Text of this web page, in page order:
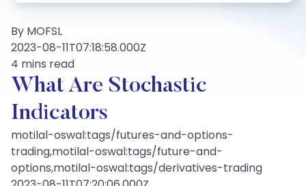
By MOFSL
2023-08-11T07:18:58.000Z
4 mins read
What Are Stochastic
Indicators
motilal-oswal:tags/futures-and-options-
trading,motilal-oswal:tags/future-and-
options,motilal-oswal:tags/derivatives-trading